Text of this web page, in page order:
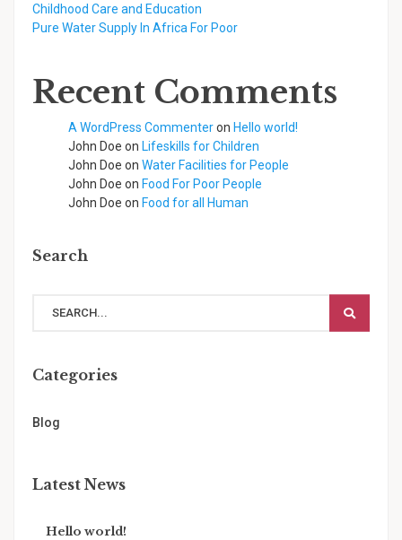
Childhood Care and Education
Pure Water Supply In Africa For Poor
Recent Comments
A WordPress Commenteron Hello world!
John Doe on Lifeskills for Children
John Doe on Water Facilities for People
John Doe on Food For Poor People
John Doe on Food for all Human
Search
Categories
Blog
Latest News
Hello world!